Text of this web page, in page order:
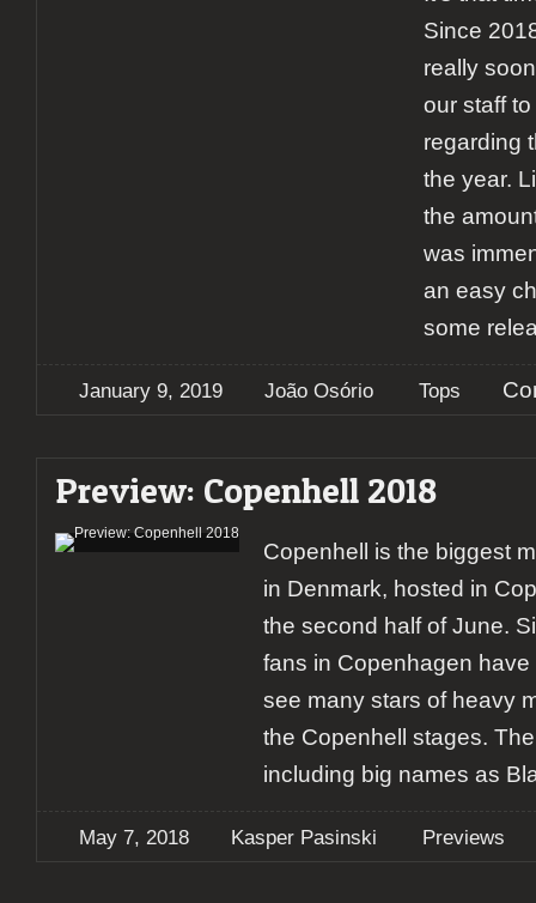
Since
really
our staff
regarding
the year.
the
was
an easy
some
January 9, 2019 João Osório Tops
Preview: Copenhell 2018
Copenhell is the biggest
in Denmark, hosted in
the second half of June.
fans in Copenhagen
see many stars of heavy
the Copenhell stages.
including big names as
May 7, 2018 Kasper Pasinski Previews